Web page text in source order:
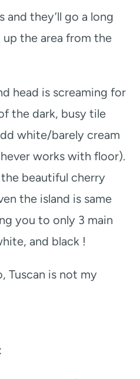
and they’ll go a long
the area from the
head is screaming for
the dark, busy tile
white/barely cream
works with floor).
beautiful cherry
the island is same
you to only 3 main
and black !
Tuscan is not my